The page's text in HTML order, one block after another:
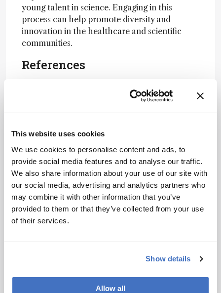
This website uses cookies
We use cookies to personalise content and ads, to
provide social media features and to analyse our traffic.
We also share information about your use of our site with
our social media, advertising and analytics partners who
may combine it with other information that you’ve
provided to them or that they’ve collected from your use
of their services.
Show details
Allow all
young talent in science. Engaging in this
process can help promote diversity and
innovation in the healthcare and scientific
communities.
References
The ASCO Post, 2015 -- AAHPM Unveils
List of Inspiring Hospice and Palliative
Medicine Leaders Under 40
Inspiring Hospice and Palliative Medicine
Leaders Under 40
Contact Lens Spectrum — CLS@40: Vote
for the Contact Lens Event of the Last 40
Years
Eyecare Business — 6/3 Seeking
Nominations for 10th Annual Bonnie
Strickland Champion for Children’s Vision
Contact Lens Spectrum — CLS@40: Vote